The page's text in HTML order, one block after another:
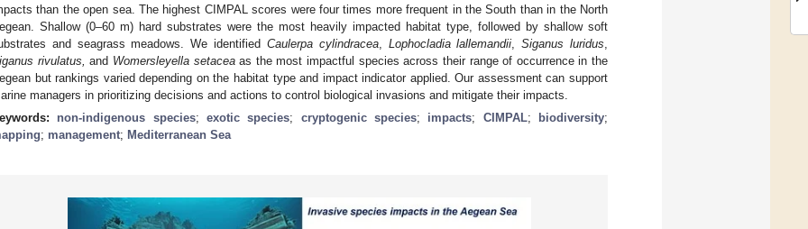
than the open sea. The highest CIMPAL scores were four times more frequent in the South than in the North
Shallow (0–60 m) hard substrates were the most heavily impacted habitat type, followed by shallow soft
and seagrass meadows. We identified Caulerpa cylindracea, Lophocladia lallemandii ,Siganus luridus
rivulatus, and Womersleyella setaceaas the most impactful species across their range of occurrence in the
but rankings varied depending on the habitat type and impact indicator applied. Our assessment can support
managers in prioritizing decisions and actions to control biological invasions and mitigate their impacts.
non-indigenous species;exotic species; cryptogenic species; impacts; CIMPAL; biodiversity;
; management; Mediterranean Sea